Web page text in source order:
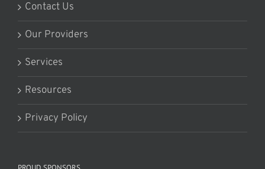
Contact Us
Our Providers
Services
Resources
Privacy Policy